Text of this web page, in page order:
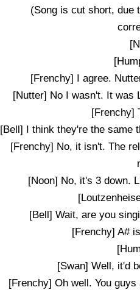
(Song is cut short, due
[Frenchy] I agree.
[Nutter] No I wasn't. It was
[Frenchy]
[Bell] I think they're the same
[Frenchy] No, it isn't. The
[Noon] No, it's 3 down.
[Bell] Wait, are you
[Frenchy] A#
[Swan] Well, it'd
[Frenchy] Oh well. You